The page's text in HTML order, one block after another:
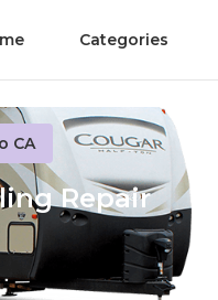
Categories
CA
Repair